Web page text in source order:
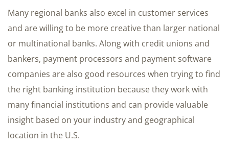
Many regional banks also excel in customer services
and are willing to be more creative than larger national
or multinational banks. Along with credit unions and
bankers, payment processors and payment software
companies are also good resources when trying to find
the right banking institution because they work with
many financial institutions and can provide valuable
insight based on your industry and geographical
location in the U.S.